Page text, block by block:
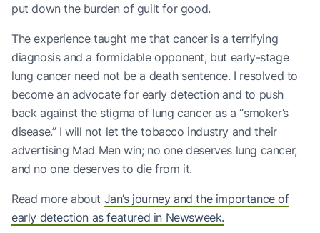
put down the burden of guilt for good.
The experience taught me that cancer is a terrifying
diagnosis and a formidable opponent, but early-stage
lung cancer need not be a death sentence. I resolved to
become an advocate for early detection and to push
back against the stigma of lung cancer as a “smoker’s
disease.” I will not let the tobacco industry and their
advertising Mad Men win; no one deserves lung cancer,
and no one deserves to die from it.
Read more about Jan’s journey and the importance of
early detection as featured in Newsweek.